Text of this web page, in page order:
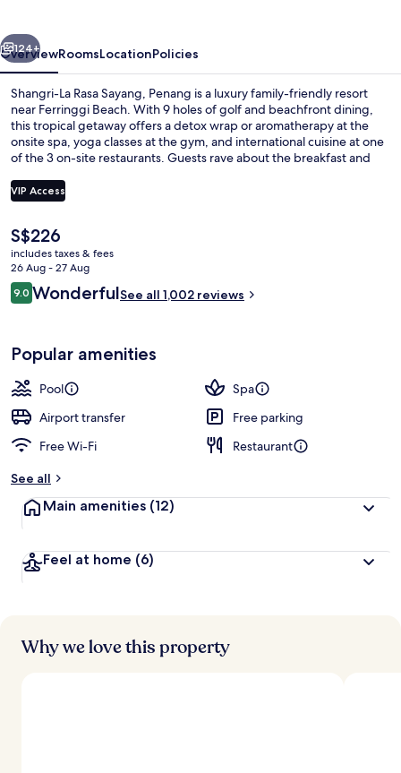
Next
124+
OverviewRoomsLocationPolicies
Shangri-La Rasa Sayang, Penang is a luxury family-friendly resort
near Ferringgi Beach. With 9 holes of golf and beachfront dining,
this tropical getaway offers a detox wrap or aromatherapy at the
onsite spa, yoga classes at the gym, and international cuisine at one
of the 3 on-site restaurants. Guests rave about the breakfast and
VIP Access
The
current
price
is
S$226
S$226
includes taxes & fees
26 Aug - 27 Aug
Reviews
9.09.0 out of 10
WonderfulSee all 1,002 reviews
Popular amenities
Pool
Spa
Airport transfer
Free parking
Free Wi-Fi
Restaurant
See all
Main amenities (12)
Feel at home (6)
Why we love this property